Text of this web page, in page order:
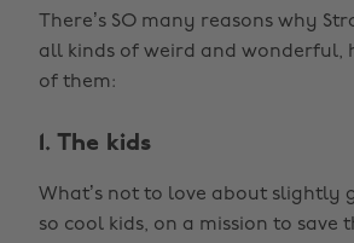
There’s SO many reasons why
all kinds of weird and wonderful,
of them:
1. The kids
What’s not to love about slightly
so cool kids, on a mission to save